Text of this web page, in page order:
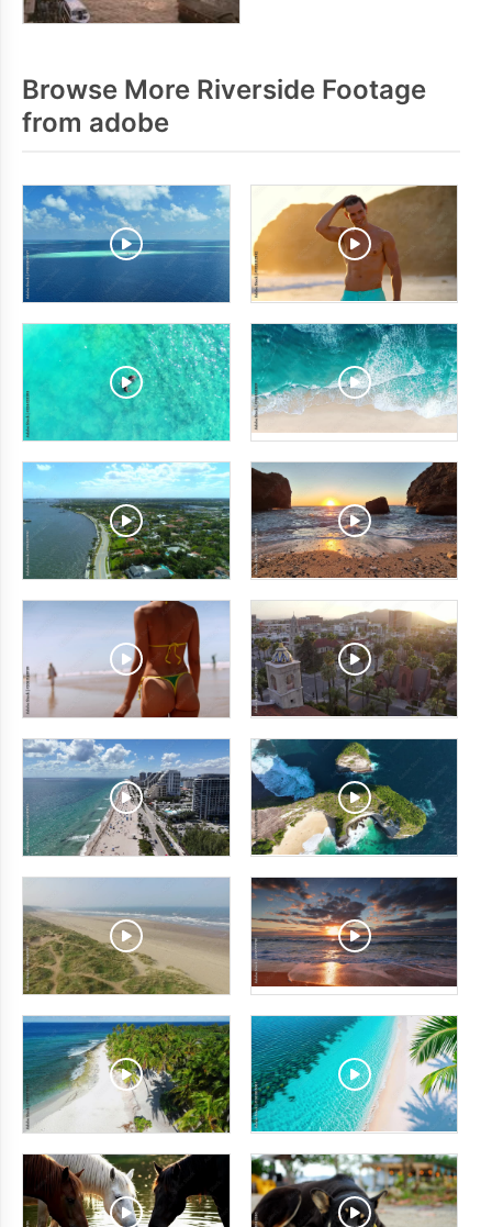
Browse More Riverside Footage
from adobe